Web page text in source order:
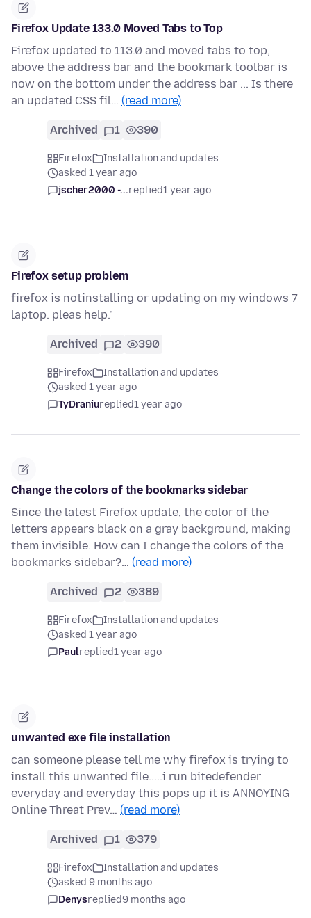
Firefox Update 133.0 Moved Tabs to Top
Firefox updated to 113.0 and moved tabs to top,
above the address bar and the bookmark toolbar is
now on the bottom under the address bar ... Is there
an updated CSS fil… (read more)
Archived 1 390
Firefox
Installation and updates
asked 1 year ago
jscher2000 -...replied1 year ago
Firefox setup problem
firefox is notinstalling or updating on my windows 7
laptop. pleas help."
Archived 2 390
Firefox
Installation and updates
asked 1 year ago
TyDraniureplied1 year ago
Change the colors of the bookmarks sidebar
Since the latest Firefox update, the color of the
letters appears black on a gray background, making
them invisible. How can I change the colors of the
bookmarks sidebar?… (read more)
Archived 2 389
Firefox
Installation and updates
asked 1 year ago
Paulreplied1 year ago
unwanted exe file installation
can someone please tell me why firefox is trying to
install this unwanted file.....i run bitedefender
everyday and everyday this pops up it is ANNOYING
Online Threat Prev… (read more)
Archived 1 379
Firefox
Installation and updates
asked 9 months ago
Denysreplied9 months ago